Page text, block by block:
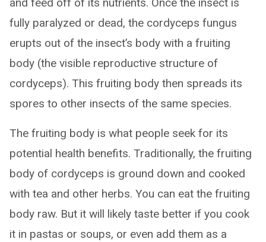
fully paralyzed or dead, the cordyceps fungus
erupts out of the insect’s body with a fruiting
body (the visible reproductive structure of
cordyceps). This fruiting body then spreads its
spores to other insects of the same species.
The fruiting body is what people seek for its
potential health benefits. Traditionally, the fruiting
body of cordyceps is ground down and cooked
with tea and other herbs. You can eat the fruiting
body raw. But it will likely taste better if you cook
it in pastas or soups, or even add them as a